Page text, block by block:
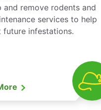
and remove rodents and
services to help
future infestations.